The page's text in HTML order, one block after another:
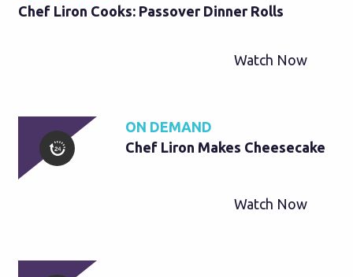
Chef Liron Cooks: Passover Dinner Rolls
Watch Now
ON DEMAND
Chef Liron Makes Cheesecake
Watch Now